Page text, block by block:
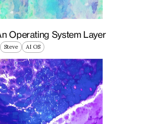
Operating System Layer
Steve AI OS